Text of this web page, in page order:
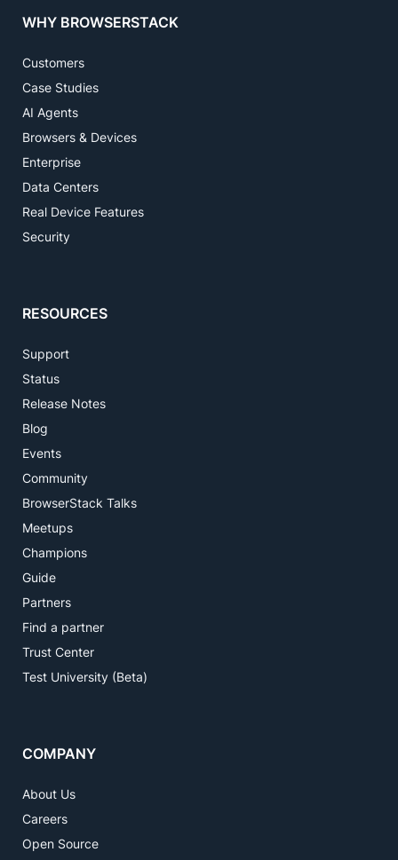
WHY BROWSERSTACK
Customers
Case Studies
AI Agents
Browsers & Devices
Enterprise
Data Centers
Real Device Features
Security
RESOURCES
Support
Status
Release Notes
Blog
Events
Community
BrowserStack Talks
Meetups
Champions
Guide
Partners
Find a partner
Trust Center
Test University (Beta)
COMPANY
About Us
Careers
Open Source